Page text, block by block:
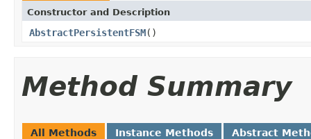
Constructor and Description
AbstractPersistentFSM()
Method Summary
All Methods Instance Methods Abstract